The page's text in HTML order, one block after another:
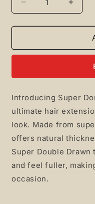
Decrease
quantity
for
Double
K
for
Super
K
Introducing Super
ultimate hair
look. Made from
offers natural
Super Double
and feel fuller,
occasion.